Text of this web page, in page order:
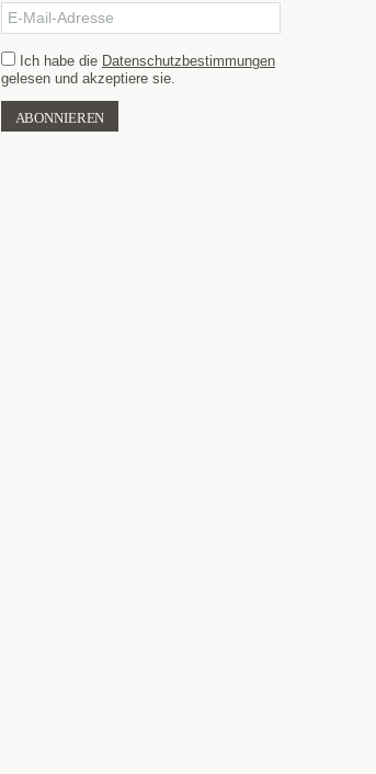
Ich habe die Datenschutzbestimmungen
gelesen und akzeptiere sie.